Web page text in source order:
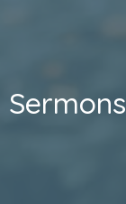
Sermons